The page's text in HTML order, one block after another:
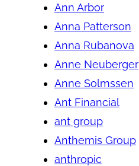
Ann Arbor
Anna Patterson
Anna Rubanova
Anne Neuberger
Anne Solmssen
Ant Financial
ant group
Anthemis Group
anthropic